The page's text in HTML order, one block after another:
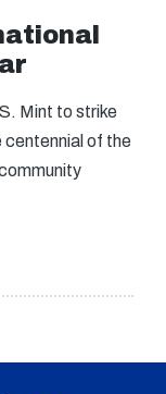
Mint to strike
centennial of the